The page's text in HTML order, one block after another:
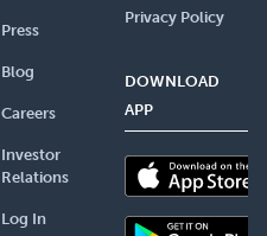
Press
Blog
Careers
Investor
Relations
Log In
Privacy Policy
DOWNLOAD
APP